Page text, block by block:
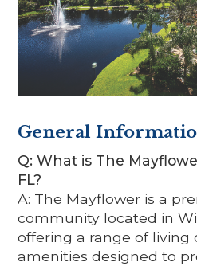
General
Q: What is The
FL?
A: The Mayflower is a
community located in
offering a range of living
amenities designed to